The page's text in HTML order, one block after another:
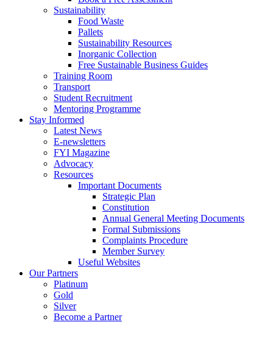
Sustainability
Food Waste
Pallets
Sustainability Resources
Inorganic Collection
Free Sustainable Business Guides
Training Room
Transport
Student Recruitment
Mentoring Programme
Stay Informed
Latest News
E-newsletters
FYI Magazine
Advocacy
Resources
Important Documents
Strategic Plan
Constitution
Annual General Meeting Documents
Formal Submissions
Complaints Procedure
Member Survey
Useful Websites
Our Partners
Platinum
Gold
Silver
Become a Partner